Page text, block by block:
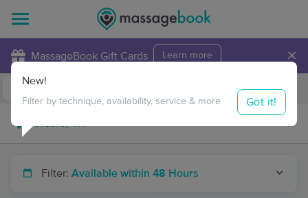
MassageBook Gift Cards Learn more ×
Travel to me
Filter: Available within 48 Hours
New!
Filter by technique, availability, service & more Got it!